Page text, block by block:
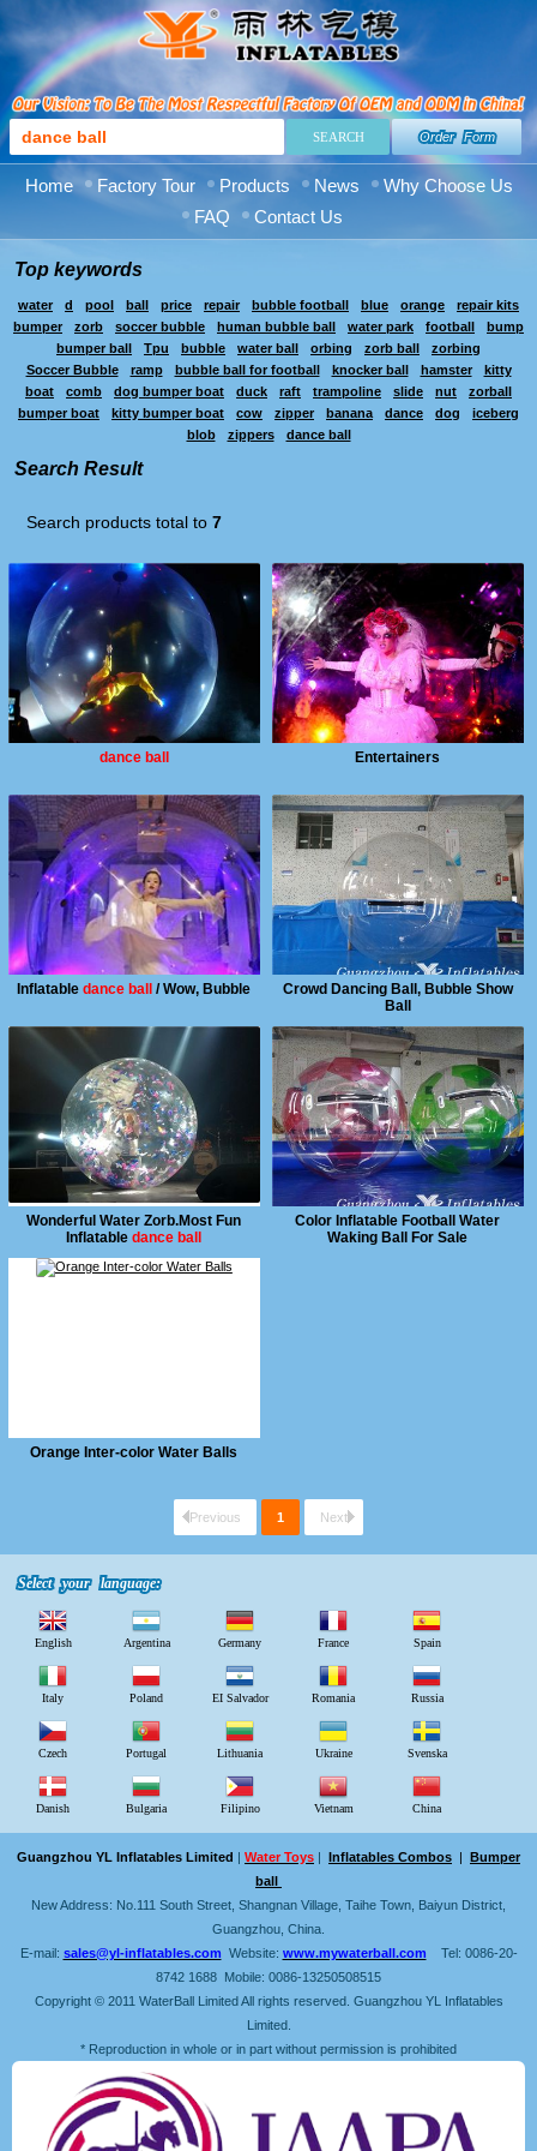
Order Form
Home Factory Tour Products News
Why Choose Us
FAQ
Contact Us
Top keywords
water d pool ball price repair bubble football blue orange
repair kits
bumper
zorb soccer bubble human bubble ball water park football
bump
bumper ball
Tpu bubble water ball orbing zorb ball
zorbing
Soccer Bubble
ramp bubble ball for football knocker ball hamster
kitty
boat
comb dog bumper boat duck raft trampoline slide nut
zorball
bumper boat
kitty bumper boat cow zipper banana dance dog
iceberg
blob
zippers dance ball
Search Result
Search products total to 7
dance ball Entertainers
Inflatabledance ball / Wow, Bubble
Crowd Dancing Ball, Bubble Show
Ball
Wonderful Water Zorb.Most Fun
Inflatabledance ball
Color Inflatable Football Water
Waking Ball For Sale
Orange Inter-color Water Balls
Previous 1 Next
Select your language:
Select your language:
English Argentina Germany France Spain
Italy Poland EI Salvador Romania Russia
Czech Portugal Lithuania Ukraine Svenska
Danish Bulgaria Filipino Vietnam China
Guangzhou YL Inflatables Limited | Water Toys | Inflatables Combos | Bumper
ball
New Address: No.111 South Street, Shangnan Village, Taihe Town, Baiyun District,
Guangzhou, China.
E-mail: sales@yl-inflatables.com Website: www.mywaterball.com Tel: 0086-20-
8742 1688 Mobile: 0086-13250508515
Copyright © 2011 WaterBall Limited All rights reserved. Guangzhou YL Inflatables
Limited.
* Reproduction in whole or in part without permission is prohibited